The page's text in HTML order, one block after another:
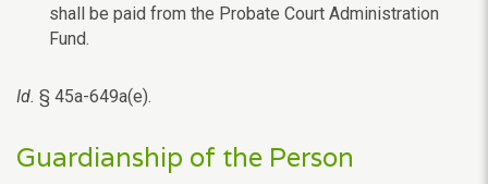
shall be paid from the Probate Court Administration
Fund.
Id. § 45a-649a(e).
Guardianship of the Person